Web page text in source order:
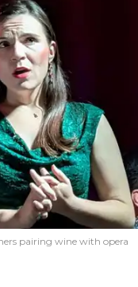
pairing wine with opera